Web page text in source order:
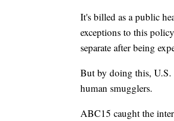
It's billed as a public
exceptions to this
separate after being
But by doing this, U.S.
human smugglers.
ABC15 caught the